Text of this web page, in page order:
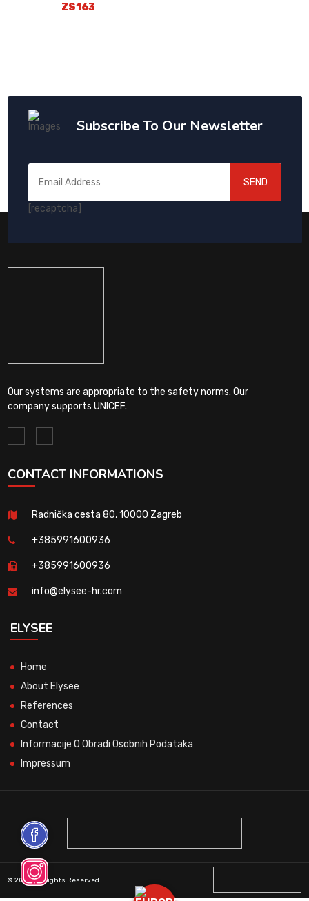
ZS163
Subscribe To Our Newsletter
[recaptcha]
SEND
Our systems are appropriate to the safety norms. Our
company supports UNICEF.
CONTACT INFORMATIONS
Radnička cesta 80, 10000 Zagreb
+385991600936
+385991600936
info@elysee-hr.com
ELYSEE
Home
About Elysee
References
Contact
Informacije O Obradi Osobnih Podataka
Impressum
© 2026 All Rights Reserved.